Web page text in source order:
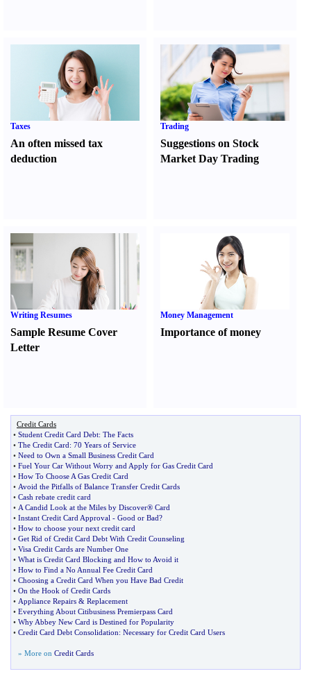
Taxes
An often missed tax
deduction
Trading
Suggestions on Stock
Market Day Trading
Writing Resumes
Sample Resume Cover
Letter
Money Management
Importance of money
Credit Cards
• Student Credit Card Debt: The Facts
• The Credit Card: 70 Years of Service
• Need to Own a Small Business Credit Card
• Fuel Your Car Without Worry and Apply for Gas Credit Card
• How To Choose A Gas Credit Card
• Avoid the Pitfalls of Balance Transfer Credit Cards
• Cash rebate credit card
• A Candid Look at the Miles by Discover® Card
• Instant Credit Card Approval - Good or Bad?
• How to choose your next credit card
• Get Rid of Credit Card Debt With Credit Counseling
• Visa Credit Cards are Number One
• What is Credit Card Blocking and How to Avoid it
• How to Find a No Annual Fee Credit Card
• Choosing a Credit Card When you Have Bad Credit
• On the Hook of Credit Cards
• Appliance Repairs & Replacement
• Everything About Citibusiness Premierpass Card
• Why Abbey New Card is Destined for Popularity
• Credit Card Debt Consolidation: Necessary for Credit Card Users
» More on Credit Cards